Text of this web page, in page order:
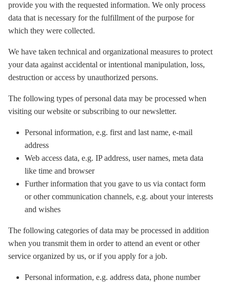
provide you with the requested information. We only process
data that is necessary for the fulfillment of the purpose for
which they were collected.
We have taken technical and organizational measures to protect
your data against accidental or intentional manipulation, loss,
destruction or access by unauthorized persons.
The following types of personal data may be processed when
visiting our website or subscribing to our newsletter.
Personal information, e.g. first and last name, e-mail
address
Web access data, e.g. IP address, user names, meta data
like time and browser
Further information that you gave to us via contact form
or other communication channels, e.g. about your interests
and wishes
The following categories of data may be processed in addition
when you transmit them in order to attend an event or other
service organized by us, or if you apply for a job.
Personal information, e.g. address data, phone number